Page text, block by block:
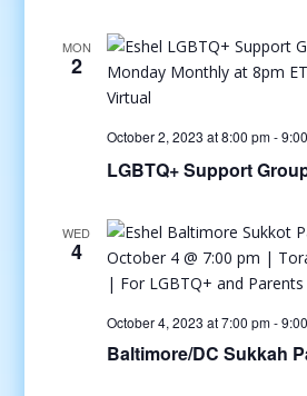
MON
2
October 2, 2023 at 8:00 pm-
LGBTQ+ Support
WED
4
October 4, 2023 at 7:00 pm-
Baltimore/DC Sukkah